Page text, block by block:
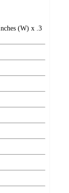
(W) x .3